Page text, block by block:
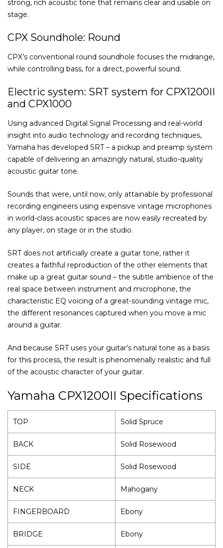
strong, rich acoustic tone that remains clear and usable on
stage.
CPX Soundhole: Round
CPX’s conventional round soundhole focuses the midrange,
while controlling bass, for a direct, powerful sound.
Electric system: SRT system for CPX1200II
and CPX1000
Using advanced Digital Signal Processing and real-world
insight into audio technology and recording techniques,
Yamaha has developed SRT – a pickup and preamp system
capable of delivering an amazingly natural, studio-quality
acoustic guitar tone.
Sounds that were, until now, only attainable by professional
recording engineers using expensive vintage microphones
in world-class acoustic spaces are now easily recreated by
any player, on stage or in the studio.
SRT does not artificially create a guitar tone, rather it
creates a faithful reproduction of the other elements that
make up a great guitar sound – the subtle ambience of the
real space between instrument and microphone, the
characteristic EQ voicing of a great-sounding vintage mic,
the different resonances captured when you move a mic
around a guitar.
And because SRT uses your guitar’s natural tone as a basis
for this process, the result is phenomenally realistic and full
of the acoustic character of your guitar.
Yamaha CPX1200II Specifications
TOP Solid Spruce
BACK Solid Rosewood
SIDE Solid Rosewood
NECK Mahogany
FINGERBOARD Ebony
BRIDGE Ebony